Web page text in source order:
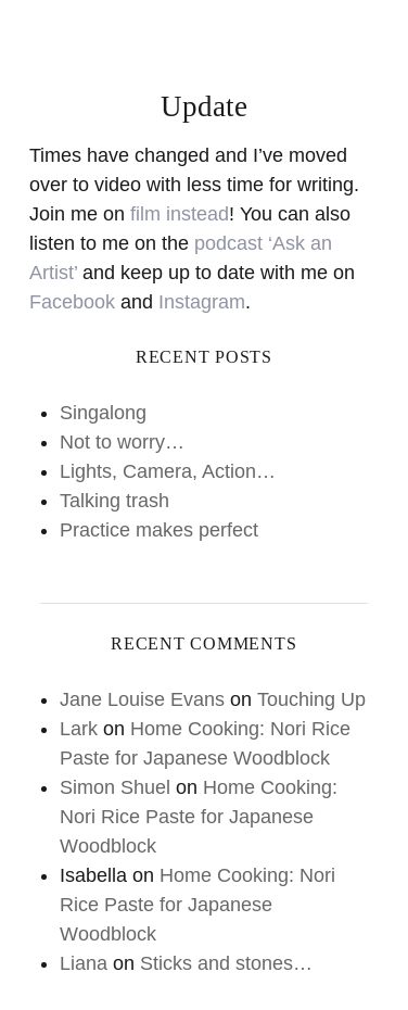
Update
Times have changed and I’ve moved
over to video with less time for writing.
Join me on film instead! You can also
listen to me on the podcast ‘Ask an
Artist’and keep up to date with me on
Facebookand Instagram.
RECENT POSTS
Singalong
Not to worry…
Lights, Camera, Action…
Talking trash
Practice makes perfect
RECENT COMMENTS
Jane Louise Evans onTouching Up
Lark on Home Cooking: Nori Rice
Paste for Japanese Woodblock
Simon Shuel on Home Cooking:
Nori Rice Paste for Japanese
Woodblock
Isabella on Home Cooking: Nori
Rice Paste for Japanese
Woodblock
Liana on Sticks and stones…